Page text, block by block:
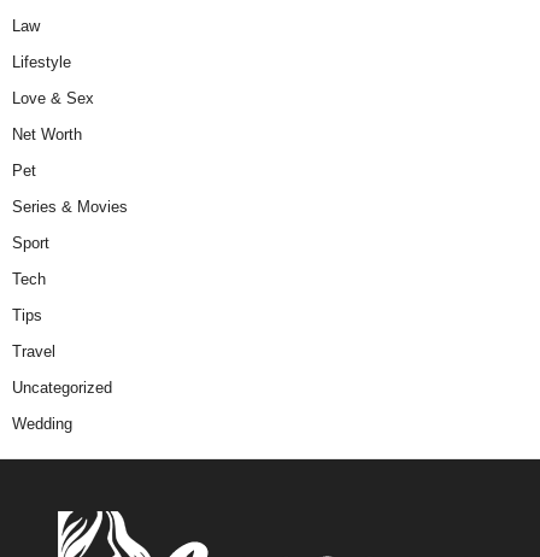
Law
Lifestyle
Love & Sex
Net Worth
Pet
Series & Movies
Sport
Tech
Tips
Travel
Uncategorized
Wedding